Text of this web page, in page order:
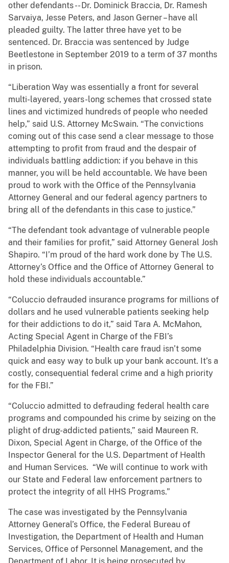
other defendants -- Dr. Dominick Braccia, Dr. Ramesh
Sarvaiya, Jesse Peters, and Jason Gerner – have all
pleaded guilty. The latter three have yet to be
sentenced. Dr. Braccia was sentenced by Judge
Beetlestone in September 2019 to a term of 37 months
in prison.
“Liberation Way was essentially a front for several
multi-layered, years-long schemes that crossed state
lines and victimized hundreds of people who needed
help,” said U.S. Attorney McSwain. “The convictions
coming out of this case send a clear message to those
attempting to profit from fraud and the despair of
individuals battling addiction: if you behave in this
manner, you will be held accountable. We have been
proud to work with the Office of the Pennsylvania
Attorney General and our federal agency partners to
bring all of the defendants in this case to justice.”
“The defendant took advantage of vulnerable people
and their families for profit,” said Attorney General Josh
Shapiro. “I’m proud of the hard work done by The U.S.
Attorney’s Office and the Office of Attorney General to
hold these individuals accountable.”
“Coluccio defrauded insurance programs for millions of
dollars and he used vulnerable patients seeking help
for their addictions to do it,” said Tara A. McMahon,
Acting Special Agent in Charge of the FBI’s
Philadelphia Division. “Health care fraud isn’t some
quick and easy way to bulk up your bank account. It’s a
costly, consequential federal crime and a high priority
for the FBI.”
“Coluccio admitted to defrauding federal health care
programs and compounded his crime by seizing on the
plight of drug-addicted patients,” said Maureen R.
Dixon, Special Agent in Charge, of the Office of the
Inspector General for the U.S. Department of Health
and Human Services. “We will continue to work with
our State and Federal law enforcement partners to
protect the integrity of all HHS Programs.”
The case was investigated by the Pennsylvania
Attorney General’s Office, the Federal Bureau of
Investigation, the Department of Health and Human
Services, Office of Personnel Management, and the